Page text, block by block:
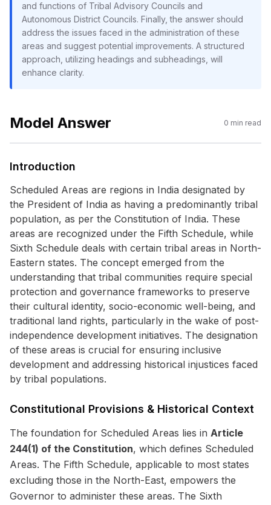
and functions of Tribal Advisory Councils and
Autonomous District Councils. Finally, the answer should
address the issues faced in the administration of these
areas and suggest potential improvements. A structured
approach, utilizing headings and subheadings, will
enhance clarity.
Model Answer 0 min read
Introduction
Scheduled Areas are regions in India designated by
the President of India as having a predominantly tribal
population, as per the Constitution of India. These
areas are recognized under the Fifth Schedule, while
Sixth Schedule deals with certain tribal areas in North-
Eastern states. The concept emerged from the
understanding that tribal communities require special
protection and governance frameworks to preserve
their cultural identity, socio-economic well-being, and
traditional land rights, particularly in the wake of post-
independence development initiatives. The designation
of these areas is crucial for ensuring inclusive
development and addressing historical injustices faced
by tribal populations.
Constitutional Provisions & Historical Context
The foundation for Scheduled Areas lies in Article
244(1) of the Constitution, which defines Scheduled
Areas. The Fifth Schedule, applicable to most states
excluding those in the North-East, empowers the
Governor to administer these areas. The Sixth